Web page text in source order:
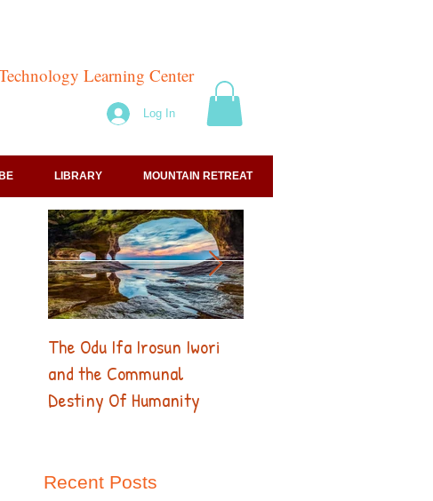
Learning Center
Log In
LIBRARY MOUNTAIN RETREAT
The Odu Ifa Irosun Iwori
and the Communal
Destiny Of Humanity
Recent Posts